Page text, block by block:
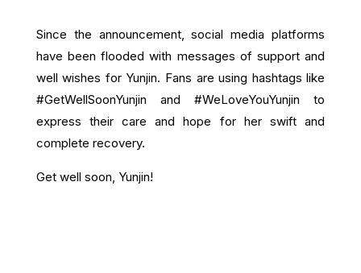
Since the announcement, social media platforms
have been flooded with messages of support and
well wishes for Yunjin. Fans are using hashtags like
#GetWellSoonYunjin and #WeLoveYouYunjin to
express their care and hope for her swift and
complete recovery.
Get well soon, Yunjin!